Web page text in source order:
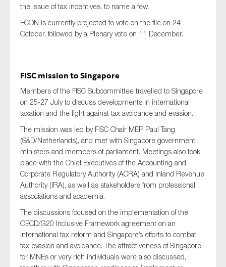
the issue of tax incentives, to name a few.
ECON is currently projected to vote on the file on 24
October, followed by a Plenary vote on 11 December.
FISC mission to Singapore
Members of the FISC Subcommittee travelled to Singapore
on 25-27 July to discuss developments in international
taxation and the fight against tax avoidance and evasion.
The mission was led by FISC Chair MEP Paul Tang
(S&D/Netherlands), and met with Singapore government
ministers and members of parliament. Meetings also took
place with the Chief Executives of the Accounting and
Corporate Regulatory Authority (ACRA) and Inland Revenue
Authority (IRA), as well as stakeholders from professional
associations and academia.
The discussions focused on the implementation of the
OECD/G20 Inclusive Framework agreement on an
international tax reform and Singapore’s efforts to combat
tax evasion and avoidance. The attractiveness of Singapore
for MNEs or very rich individuals were also discussed,